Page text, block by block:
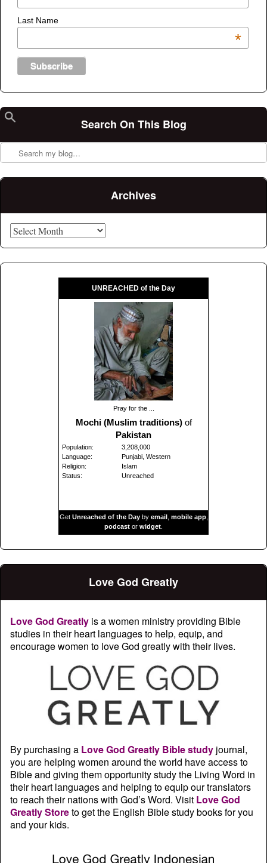
Last Name
*
Search On This Blog
Archives
UNREACHED of the Day
Pray for the ...
Mochi (Muslim traditions)of
Pakistan
Population:
3,208,000
Language:
Punjabi, Western
Religion:
Islam
Status:
Unreached
Get Unreached of the Dayby email, mobile app,
podcast or widget
Love God Greatly
Love God Greatly is a women ministry providing Bible
studies in their heart languages to help, equip, and
encourage women to love God greatly with their lives.
By purchasing a Love God Greatly Bible study journal,
you are helping women around the world have access to
Bible and giving them opportunity study the Living Word in
their heart languages and helping to equip our translators
to reach their nations with God’s Word. Visit Love God
Greatly Storeto get the English Bible study books for you
and your kids.